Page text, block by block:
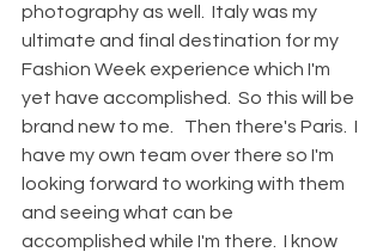
photography as well.  Italy was my
ultimate and final destination for my
Fashion Week experience which I'm
yet have accomplished.  So this will be
brand new to me.   Then there's Paris.  I
have my own team over there so I'm
looking forward to working with them
and seeing what can be
accomplished while I'm there.  I know